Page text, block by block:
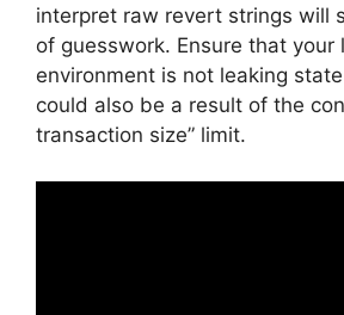
interpret raw revert strings will
of guesswork. Ensure that your
environment is not leaking
could also be a result of the
transaction size” limit.